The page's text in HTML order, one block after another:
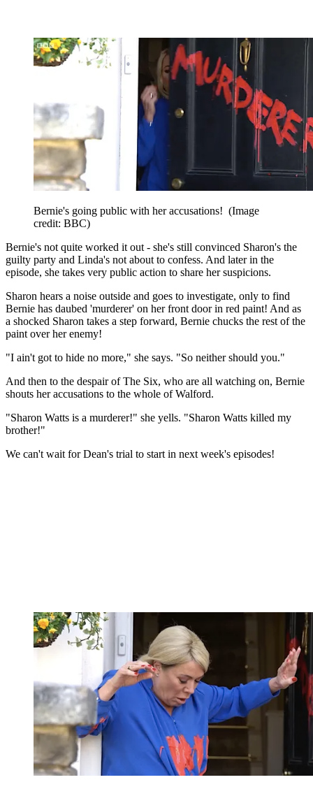
Bernie's going public with her accusations! (Image
credit: BBC)
Bernie's not quite worked it out - she's still convinced Sharon's the
guilty party and Linda's not about to confess. And later in the
episode, she takes very public action to share her suspicions.
Sharon hears a noise outside and goes to investigate, only to find
Bernie has daubed 'murderer' on her front door in red paint! And as
a shocked Sharon takes a step forward, Bernie chucks the rest of the
paint over her enemy!
"I ain't got to hide no more," she says. "So neither should you."
And then to the despair of The Six, who are all watching on, Bernie
shouts her accusations to the whole of Walford.
"Sharon Watts is a murderer!" she yells. "Sharon Watts killed my
brother!"
We can't wait for Dean's trial to start in next week's episodes!